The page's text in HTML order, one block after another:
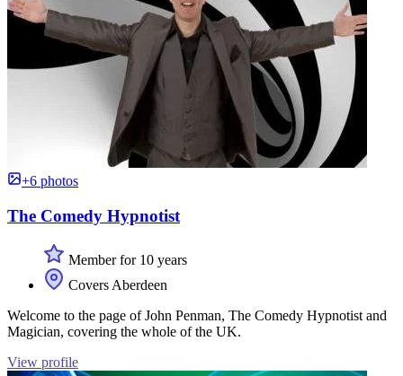
+6 photos
The Comedy Hypnotist
Member for 10 years
Covers Aberdeen
Welcome to the page of John Penman, The Comedy Hypnotist and
Magician, covering the whole of the UK.
View profile